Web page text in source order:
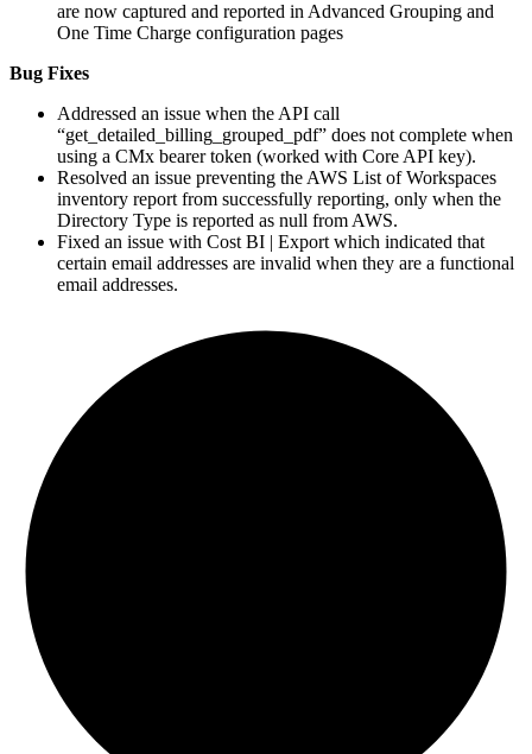
are now captured and reported in Advanced Grouping and
One Time Charge configuration pages
Bug Fixes
Addressed an issue when the API call
“get_detailed_billing_grouped_pdf” does not complete when
using a CMx bearer token (worked with Core API key).
Resolved an issue preventing the AWS List of Workspaces
inventory report from successfully reporting, only when the
Directory Type is reported as null from AWS.
Fixed an issue with Cost BI | Export which indicated that
certain email addresses are invalid when they are a functional
email addresses.